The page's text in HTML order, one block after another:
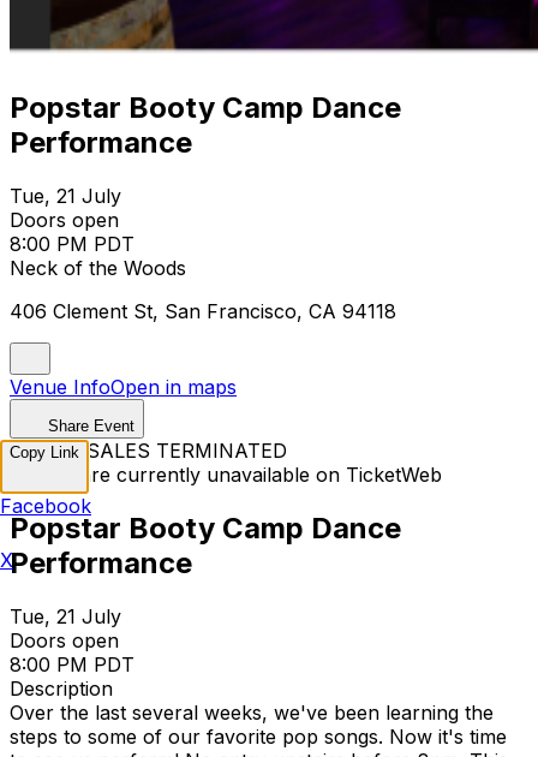
Popstar Booty Camp Dance
Performance
Tue, 21 July
Doors open
8:00 PM PDT
Neck of the Woods
406 Clement St, San Francisco, CA 94118
Venue InfoOpen in maps
Share Event
TICKET SALES TERMINATED
Tickets are currently unavailable on TicketWeb
Popstar Booty Camp Dance
Performance
Tue, 21 July
Doors open
8:00 PM PDT
Description
Over the last several weeks, we've been learning the
steps to some of our favorite pop songs. Now it's time
Copy Link
Facebook
X